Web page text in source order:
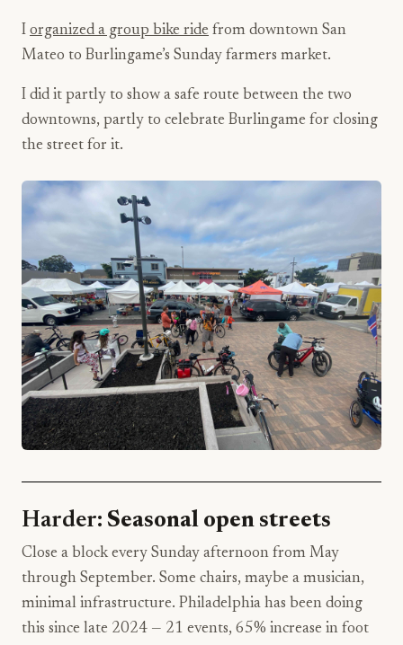
I organized a group bike ride from downtown San
Mateo to Burlingame’s Sunday farmers market.
I did it partly to show a safe route between the two
downtowns, partly to celebrate Burlingame for closing
the street for it.
Harder: Seasonal open streets
Close a block every Sunday afternoon from May
through September. Some chairs, maybe a musician,
minimal infrastructure. Philadelphia has been doing
this since late 2024 — 21 events, 65% increase in foot